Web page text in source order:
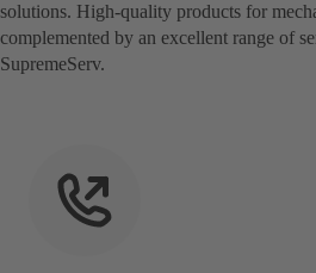
solutions. High-quality products for
complemented by an excellent range of
SupremeServ.